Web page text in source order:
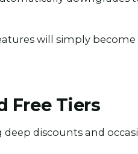
will simply become
Free Tiers
discounts and